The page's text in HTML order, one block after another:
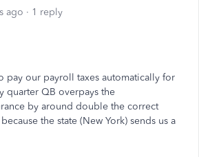
ago 1 reply
pay our payroll taxes automatically for
quarter QB overpays the
by around double the correct
the state (New York) sends us a